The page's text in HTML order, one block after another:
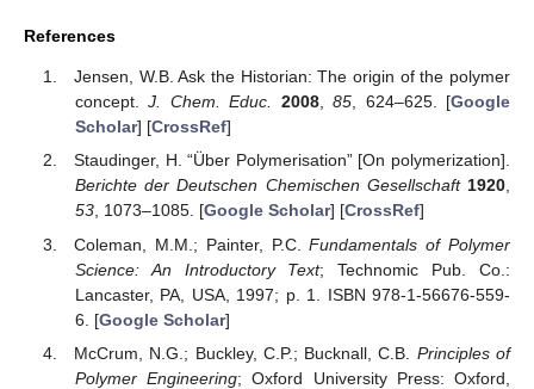
References
Jensen, W.B. Ask the Historian: The origin of the polymer
concept.J. Chem. Educ. 2008,85, 624–625. [Google
Scholar] [CrossRef]
Staudinger, H. “Über Polymerisation” [On polymerization].
Berichte der Deutschen Chemischen Gesellschaft 1920,
53, 1073–1085. [Google Scholar] [CrossRef]
Coleman, M.M.; Painter, P.C.Fundamentals of Polymer
Science: An Introductory Text; Technomic Pub. Co.:
Lancaster, PA, USA, 1997; p. 1. ISBN 978-1-56676-559-
6. [Google Scholar]
McCrum, N.G.; Buckley, C.P.; Bucknall, C.B. Principles of
Polymer Engineering; Oxford University Press: Oxford,